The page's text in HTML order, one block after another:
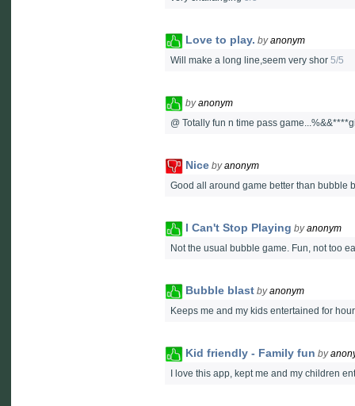
Love to play. byanonym
Will make a long line,seem very shor 5/5
byanonym
@ Totally fun n time pass
Nice byanonym
Good all around game better than bubble
I Can't Stop Playing byanonym
Not the usual bubble game. Fun, not too
Bubble blast byanonym
Keeps me and my kids entertained for
Kid friendly - Family fun by
I love this app, kept me and my children